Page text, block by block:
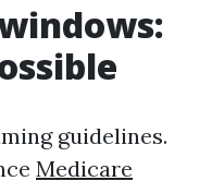
guidelines.
Medicare